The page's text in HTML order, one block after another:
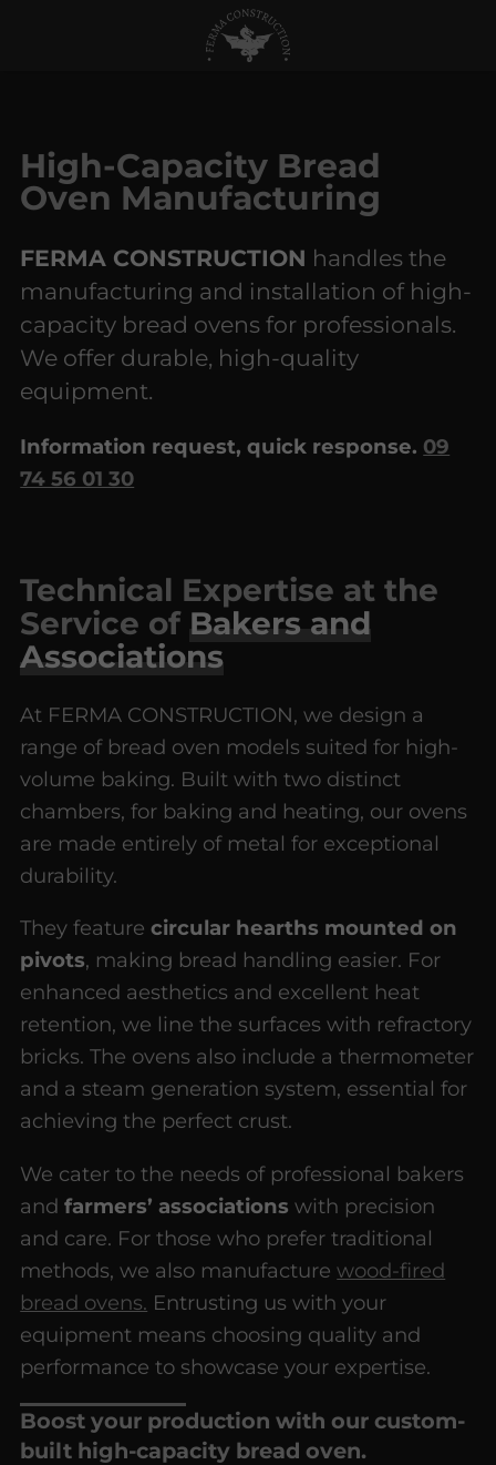
High-Capacity Bread
Oven Manufacturing
FERMA CONSTRUCTION handles the
manufacturing and installation of high-
capacity bread ovens for professionals.
We offer durable, high-quality
equipment.
Information request, quick response. 09
74 56 01 30
Technical Expertise at the
Service of Bakers and
Associations
At FERMA CONSTRUCTION, we design a
range of bread oven models suited for high-
volume baking. Built with two distinct
chambers, for baking and heating, our ovens
are made entirely of metal for exceptional
durability.
They featurecircular hearths mounted on
pivots, making bread handling easier. For
enhanced aesthetics and excellent heat
retention, we line the surfaces with refractory
bricks. The ovens also include a thermometer
and a steam generation system, essential for
achieving the perfect crust.
We cater to the needs of professional bakers
andfarmers’ associations with precision
and care. For those who prefer traditional
methods, we also manufacturewood-fired
bread ovens. Entrusting us with your
equipment means choosing quality and
performance to showcase your expertise.
Boost your production with our custom-
built high-capacity bread oven.